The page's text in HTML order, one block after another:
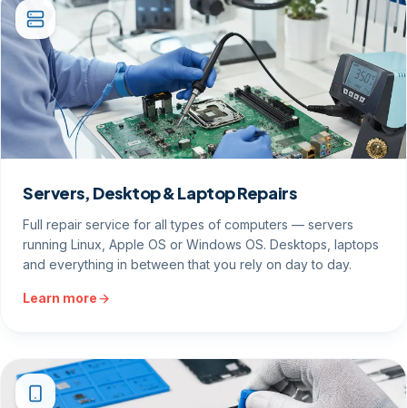
Servers, Desktop & Laptop Repairs
Full repair service for all types of computers — servers
running Linux, Apple OS or Windows OS. Desktops, laptops
and everything in between that you rely on day to day.
Learn more